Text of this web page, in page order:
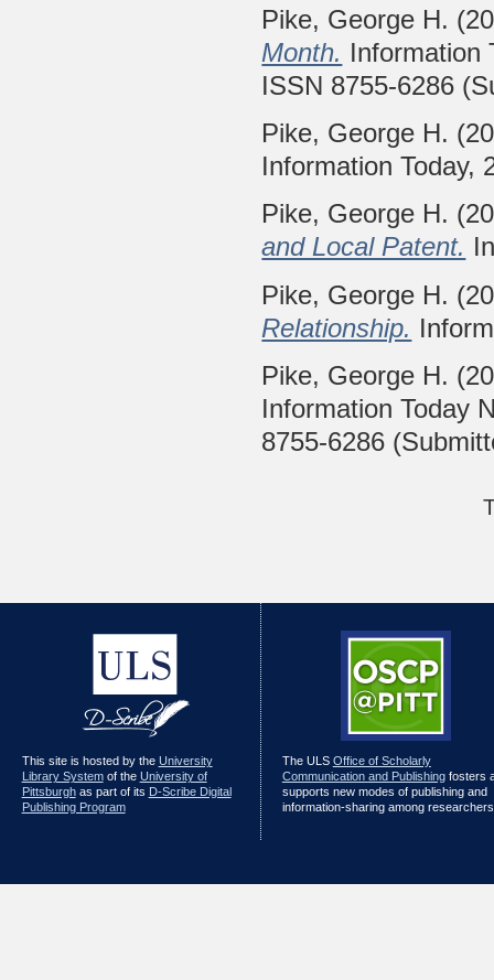
Pike, George H.
Month. Information
ISSN 8755-6286
Pike, George H.
Information Today,
Pike, George H.
and Local Patent.
Pike, George H.
Relationship.
Pike, George H.
Information Today
8755-6286
This site is hosted by the University
Library Systemof the University of
Pittsburghas part of its D-Scribe Digital
Publishing Program
The ULS Office of Scholarly
Communication and Publishingfosters
supports new modes of publishing and
information-sharing among